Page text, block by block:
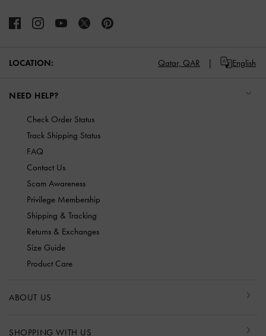
LOCATION: Qatar, QAR English
NEED HELP?
Check Order Status
Track Shipping Status
FAQ
Contact Us
Scam Awareness
Privilege Membership
Shipping & Tracking
Returns & Exchanges
Size Guide
Product Care
ABOUT US
SHOPPING WITH US